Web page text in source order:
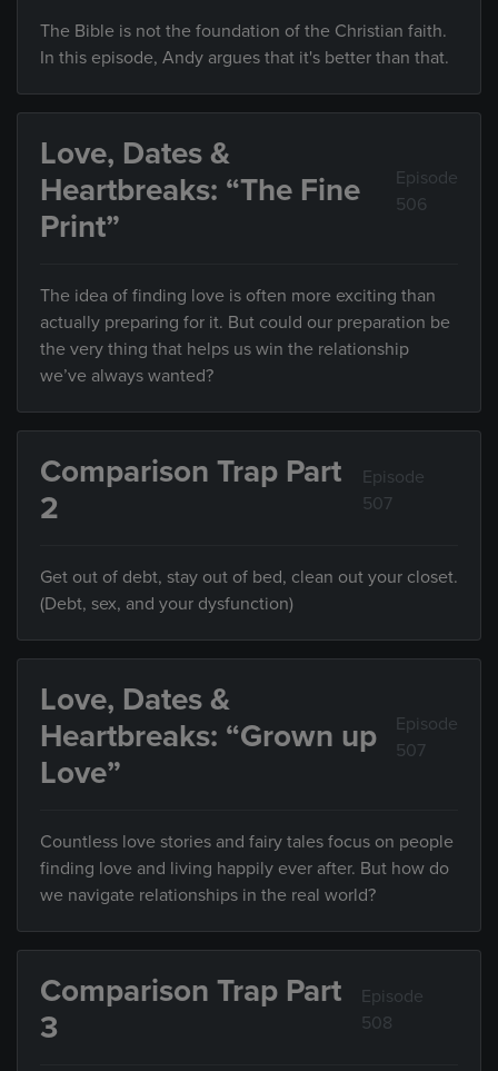
The Bible is not the foundation of the Christian faith.
In this episode, Andy argues that it's better than that.
Love, Dates &
Heartbreaks: “The Fine
Print”
Episode
506
The idea of finding love is often more exciting than
actually preparing for it. But could our preparation be
the very thing that helps us win the relationship
we’ve always wanted?
Comparison Trap Part
2
Episode
507
Get out of debt, stay out of bed, clean out your closet.
(Debt, sex, and your dysfunction)
Love, Dates &
Heartbreaks: “Grown up
Love”
Episode
507
Countless love stories and fairy tales focus on people
finding love and living happily ever after. But how do
we navigate relationships in the real world?
Comparison Trap Part
3
Episode
508